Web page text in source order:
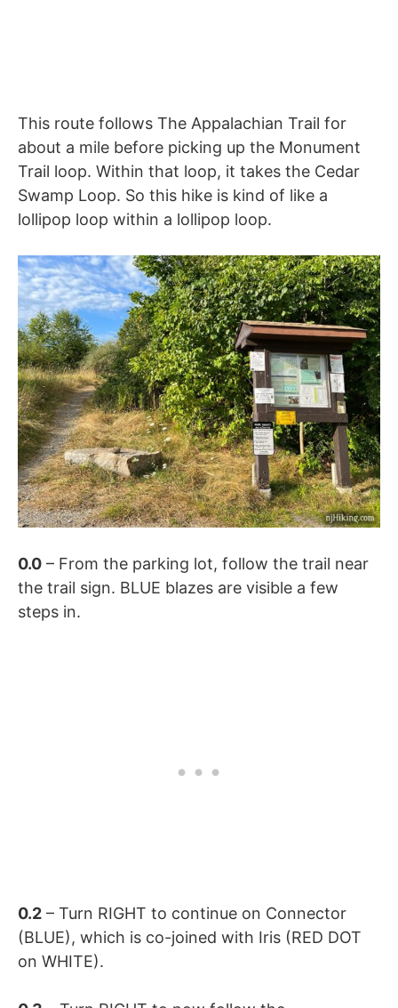
This route follows The Appalachian Trail for
about a mile before picking up the Monument
Trail loop. Within that loop, it takes the Cedar
Swamp Loop. So this hike is kind of like a
lollipop loop within a lollipop loop.
0.0 – From the parking lot, follow the trail near
the trail sign. BLUE blazes are visible a few
steps in.
0.2 – Turn RIGHT to continue on Connector
(BLUE), which is co-joined with Iris (RED DOT
on WHITE).